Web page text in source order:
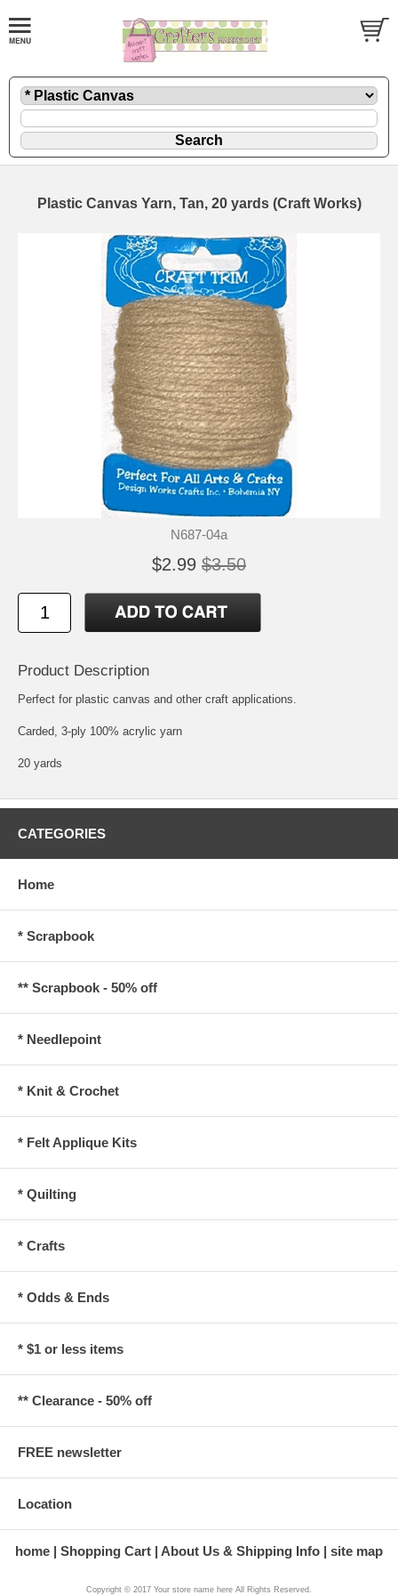
Plastic Canvas Yarn, Tan, 20 yards (Craft Works)
N687-04a
$2.99 $3.50
Product Description
Perfect for plastic canvas and other craft applications.
Carded, 3-ply 100% acrylic yarn
20 yards
CATEGORIES
Home
* Scrapbook
** Scrapbook - 50% off
* Needlepoint
* Knit & Crochet
* Felt Applique Kits
* Quilting
* Crafts
* Odds & Ends
* $1 or less items
** Clearance - 50% off
FREE newsletter
Location
home Shopping Cart About Us & Shipping Info site map
Copyright © 2017 Your store name here All Rights Reserved.